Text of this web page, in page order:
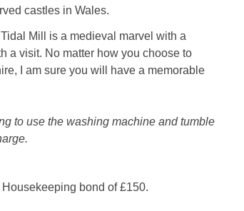
castles in Wales.
Mill is a medieval marvel with a
a visit. No matter how you choose to
I am sure you will have a memorable
to use the washing machine and tumble
bond of £150.